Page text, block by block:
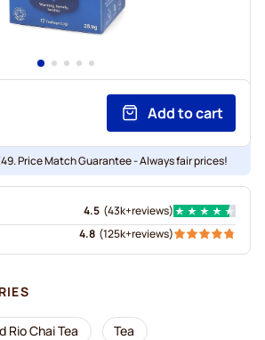
Add to cart
Price Match Guarantee - Always fair prices!
4.5 (43k+reviews)
4.8 (125k+reviews)
Rio Chai Tea Tea